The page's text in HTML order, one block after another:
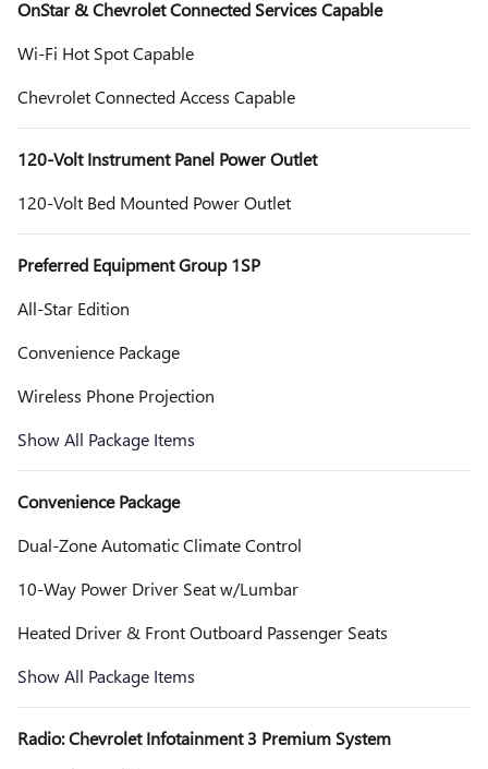
OnStar & Chevrolet Connected Services Capable
Wi-Fi Hot Spot Capable
Chevrolet Connected Access Capable
120-Volt Instrument Panel Power Outlet
120-Volt Bed Mounted Power Outlet
Preferred Equipment Group 1SP
All-Star Edition
Convenience Package
Wireless Phone Projection
Show All Package Items
Convenience Package
Dual-Zone Automatic Climate Control
10-Way Power Driver Seat w/Lumbar
Heated Driver & Front Outboard Passenger Seats
Show All Package Items
Radio: Chevrolet Infotainment 3 Premium System